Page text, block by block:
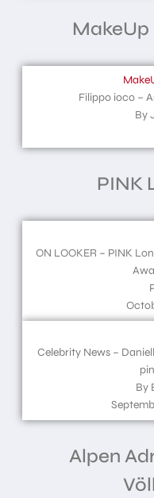
Filippo ioco –
By
PINK
ON LOOKER – PINK
Celebrity News –
By
Alpen